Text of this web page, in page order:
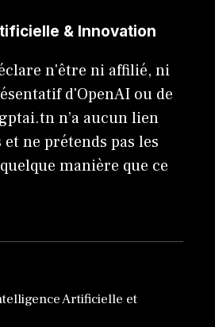
& Innovation
n'être ni affilié, ni
d'OpenAI ou de
n’a aucun lien
et ne prétends pas les
manière que ce
Artificielle et